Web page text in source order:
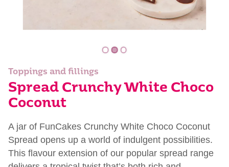
Toppings and fillings
Spread Crunchy White Choco
Coconut
A jar of FunCakes Crunchy White Choco Coconut
Spread opens up a world of indulgent possibilities.
This flavour extension of our popular spread range